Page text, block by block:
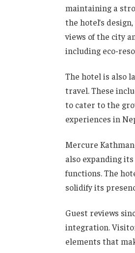
maintaining a
the hotel’s
views of the city
including eco-
The hotel is also
travel. These
to cater to the
experiences in
Mercure
also expanding
functions. The
solidify its
Guest reviews
integration.
elements that